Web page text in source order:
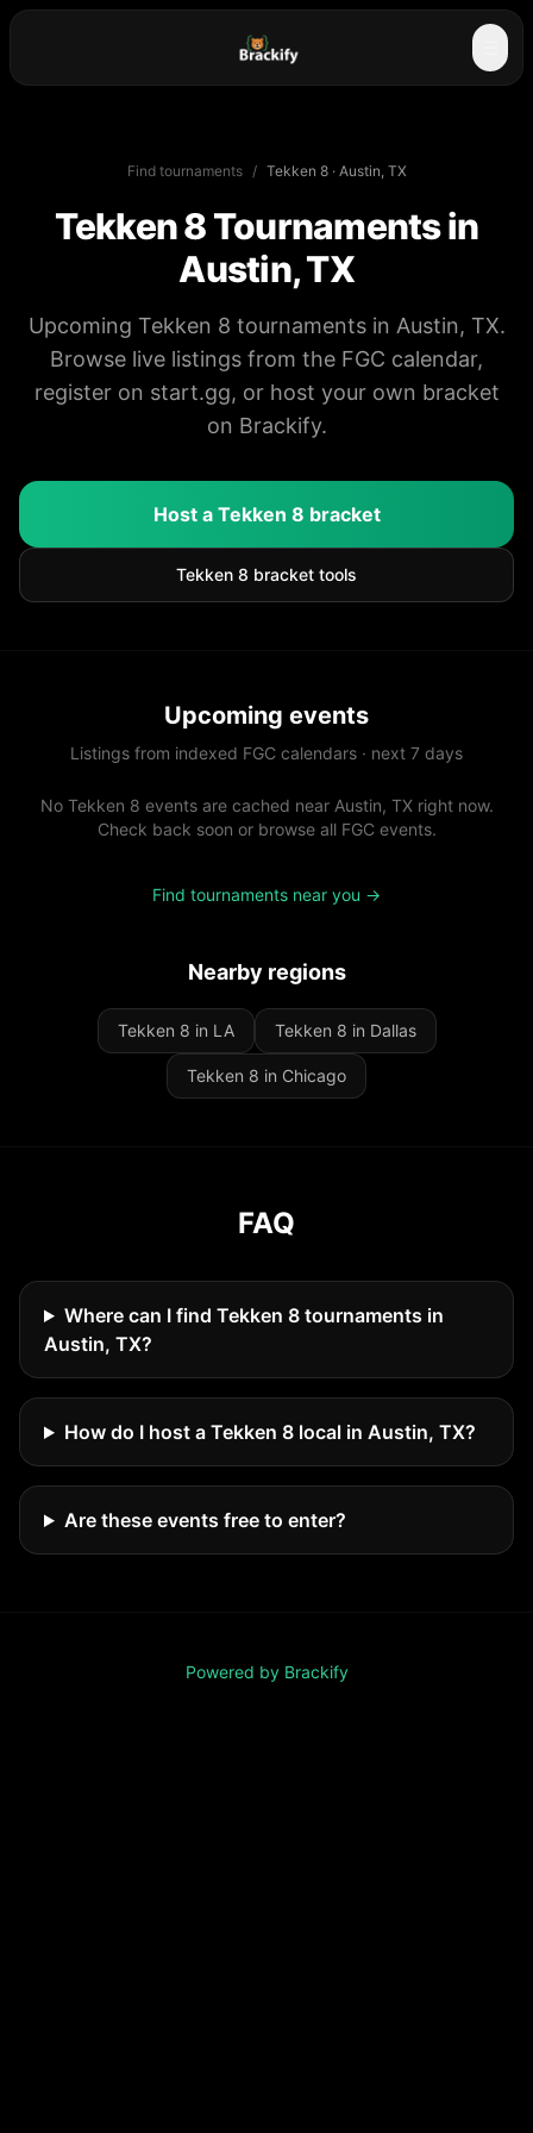
Find tournaments / Tekken 8· Austin, TX
Tekken 8Tournaments in
Austin, TX
Upcoming Tekken 8 tournaments in Austin, TX.
Browse live listings from the FGC calendar,
register on start.gg, or host your own bracket
on Brackify.
Host a Tekken 8 bracket
Tekken 8 bracket tools
Upcoming events
Listings from indexed FGC calendars · next 7 days
No Tekken 8 events are cached near Austin, TX right now.
Check back soon or browse all FGC events.
Find tournaments near you →
Nearby regions
Tekken 8 in LA Tekken 8 in Dallas
Tekken 8 in Chicago
FAQ
Where can I find Tekken 8 tournaments in
Austin, TX?
How do I host a Tekken 8 local in Austin, TX?
Are these events free to enter?
Powered by Brackify